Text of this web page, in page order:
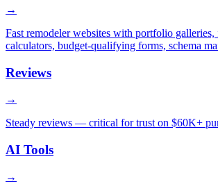
→
Fast remodeler websites with portfolio
calculators, budget-qualifying forms, schema
Reviews
→
Steady reviews — critical for trust on $60K+
AI Tools
→